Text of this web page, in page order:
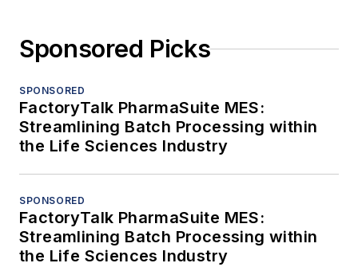
Sponsored Picks
SPONSORED
FactoryTalk PharmaSuite MES:
Streamlining Batch Processing within
the Life Sciences Industry
SPONSORED
FactoryTalk PharmaSuite MES:
Streamlining Batch Processing within
the Life Sciences Industry